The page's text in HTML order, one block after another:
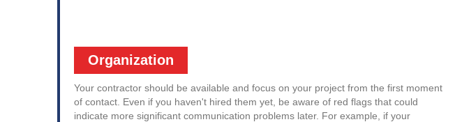
Organization
Your contractor should be available and focus on your project from the first moment
of contact. Even if you haven't hired them yet, be aware of red flags that could
indicate more significant communication problems later. For example, if your